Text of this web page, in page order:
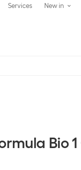
Services New in
Bio